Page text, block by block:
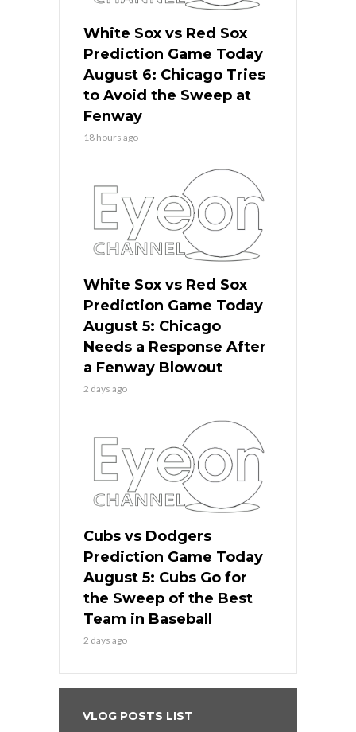
White Sox vs Red Sox
Prediction Game Today
August 6: Chicago Tries
to Avoid the Sweep at
Fenway
18 hours ago
White Sox vs Red Sox
Prediction Game Today
August 5: Chicago
Needs a Response After
a Fenway Blowout
2 days ago
Cubs vs Dodgers
Prediction Game Today
August 5: Cubs Go for
the Sweep of the Best
Team in Baseball
2 days ago
VLOG POSTS LIST